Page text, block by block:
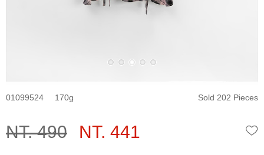
01099524 170 Sold 202 Pieces
NT. 490 NT. 441